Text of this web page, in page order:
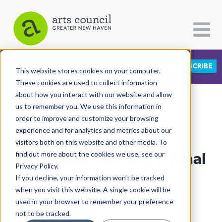
This website stores cookies on your computer.
These cookies are used to collect information
about how you interact with our website and allow
us to remember you. We use this information in
order to improve and customize your browsing
experience and for analytics and metrics about our
visitors both on this website and other media. To
find out more about the cookies we use, see our
Privacy Policy.
If you decline, your information won’t be tracked
when you visit this website. A single cookie will be
used in your browser to remember your preference
not to be tracked.
CATEGORIES FOLLOW US SUBSCRIBE
All Categories
Architecture
Arts & Culture
Books
Citizen Contributions
Creative Writing
Culture & Community
View More Articles
Mixed Bag For Arts In Final
City Budget
Lucy Gellman| May 27th, 2020